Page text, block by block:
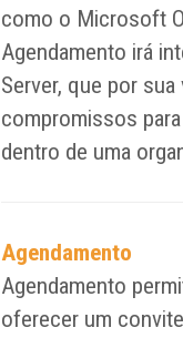
como o Microsoft
Agendamento irá
Server, que por
compromissos
dentro de uma
Agendamento
Agendamento
oferecer um